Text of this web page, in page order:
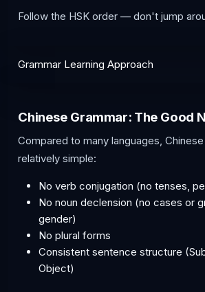
Follow the HSK order — don't jump
Grammar Learning Approach
Chinese Grammar: The Good
Compared to many languages,
relatively simple:
No verb conjugation (no tenses,
No noun declension (no cases or
gender)
No plural forms
Consistent sentence structure
Object)